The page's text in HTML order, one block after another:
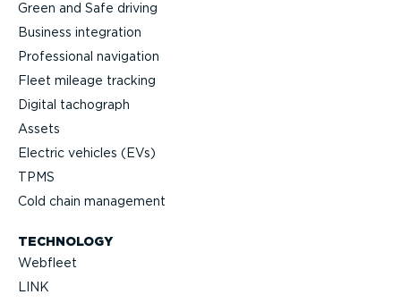
Green and Safe driving
Business integration
Professional navigation
Fleet mileage tracking
Digital tachograph
Assets
Electric vehicles (EVs)
TPMS
Cold chain management
TECHNOLOGY
Webfleet
LINK